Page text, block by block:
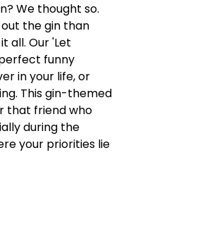
We thought so.
the gin than
all. Our 'Let
funny
in your life, or
This gin-themed
that friend who
during the
your priorities lie